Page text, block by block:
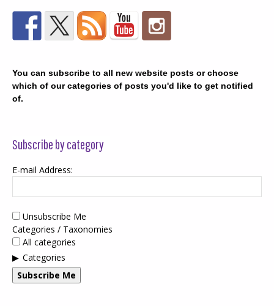
You can subscribe to all new website posts or choose
which of our categories of posts you'd like to get notified
of.
Subscribe by category
E-mail Address:
Unsubscribe Me
Categories / Taxonomies
All categories
Categories
Subscribe Me